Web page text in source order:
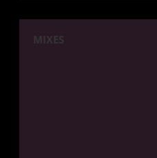
MIXES